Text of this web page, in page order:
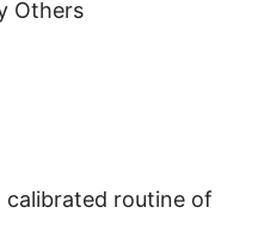
Others
calibrated routine of